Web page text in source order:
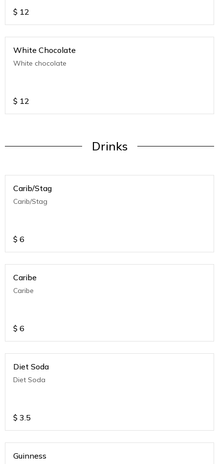
$ 12
White Chocolate
White chocolate
$ 12
Drinks
Carib/Stag
Carib/Stag
$ 6
Caribe
Caribe
$ 6
Diet Soda
Diet Soda
$ 3.5
Guinness